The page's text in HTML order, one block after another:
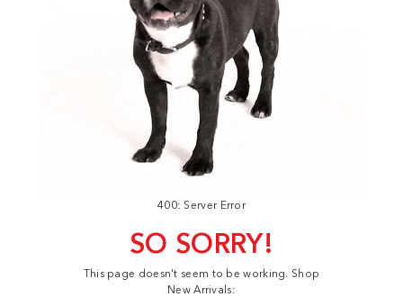
400: Server Error
SO SORRY!
This page doesn't seem to be working. Shop
New Arrivals: